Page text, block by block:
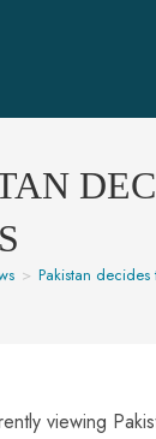
> Pakistan